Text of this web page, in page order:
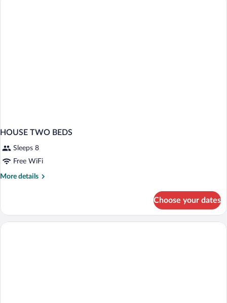
HOUSE TWO BEDS
Sleeps 8
Free WiFi
More details
More
TWO
BEDS
Choose your dates